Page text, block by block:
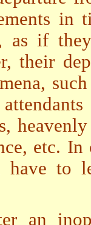
in
as if
their
etc.
to
an